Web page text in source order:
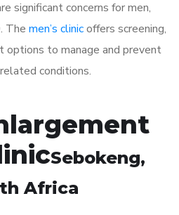
significant concerns for men,
The men’s clinicoffers screening,
options to manage and prevent
conditions.
Sebokeng,
Africa